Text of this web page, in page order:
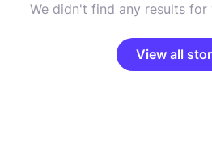
We didn't find any results for
View all